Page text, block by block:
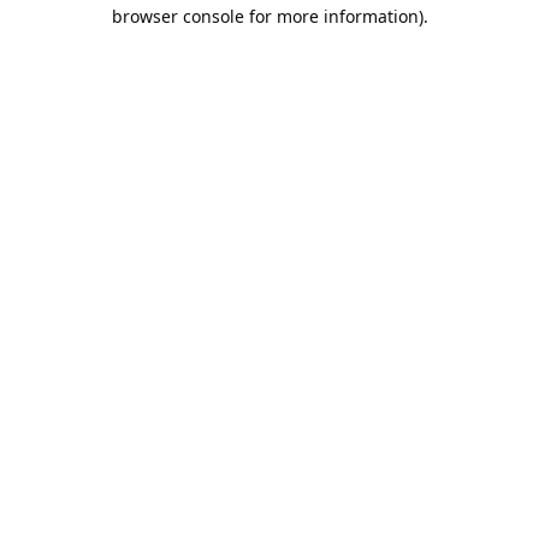
browser console for more information).